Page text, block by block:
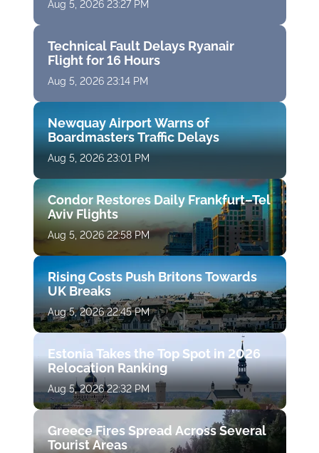
Aug 5, 2026 23:27 PM
Technical Fault Delays Ryanair
Flight for 16 Hours
Aug 5, 2026 23:14 PM
Newquay Airport Warns of
Boardmasters Traffic Delays
Aug 5, 2026 23:01 PM
Condor Restores Daily Frankfurt–Tel
Aviv Flights
Aug 5, 2026 22:58 PM
Rising Costs Push Britons Towards
UK Breaks
Aug 5, 2026 22:45 PM
Estonia Takes the Top Spot in 2026
Relocation Ranking
Aug 5, 2026 22:32 PM
Greece Fires Spread Across Several
Tourist Areas